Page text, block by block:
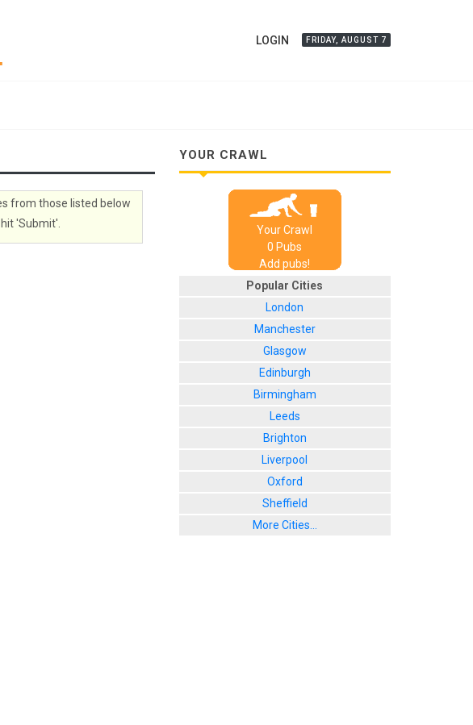
LOGIN FRIDAY, AUGUST 7
from those listed below
'Submit'.
YOUR CRAWL
Your Crawl
0 Pubs
Add pubs!
Popular Cities
London
Manchester
Glasgow
Edinburgh
Birmingham
Leeds
Brighton
Liverpool
Oxford
Sheffield
More Cities...